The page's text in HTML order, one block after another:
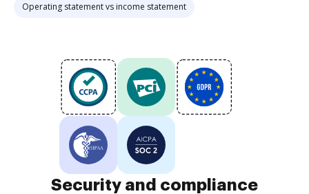
Operating statement vs income statement
Security and compliance